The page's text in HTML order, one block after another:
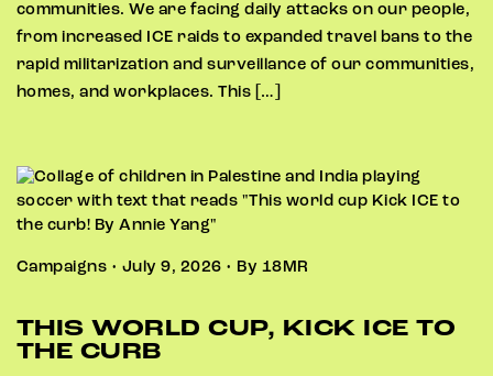
communities. We are facing daily attacks on our people,
from increased ICE raids to expanded travel bans to the
rapid militarization and surveillance of our communities,
homes, and workplaces. This […]
Campaigns • July 9, 2026 • By 18MR
THIS WORLD CUP, KICK ICE TO
THE CURB